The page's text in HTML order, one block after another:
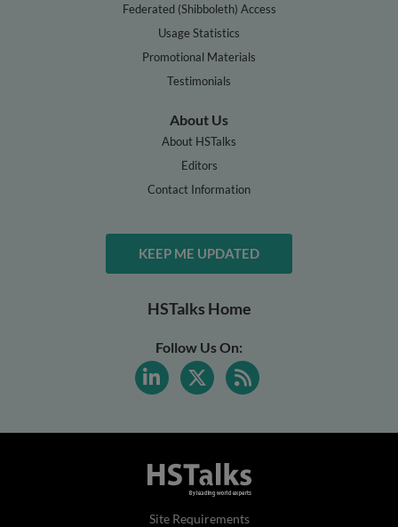
Federated (Shibboleth) Access
Usage Statistics
Promotional Materials
Testimonials
About Us
About HSTalks
Editors
Contact Information
KEEP ME UPDATED
HSTalks Home
Follow Us On:
Site Requirements